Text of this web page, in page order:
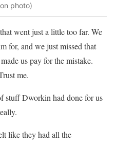
photo)
went just a little too far. We
for, and we just missed that
us pay for the mistake.
me.
stuff Dworkin had done for us
like they had all the